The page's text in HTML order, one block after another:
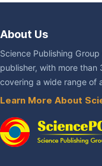
About Us
Science Publishing
publisher, with more
covering a wide range of
Learn More About